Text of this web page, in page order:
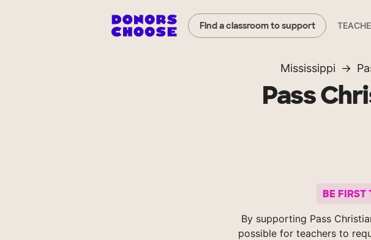
Find a classroom to support
Mississippi
Pass
BE FIRST
By supporting Pass
possible for teachers to